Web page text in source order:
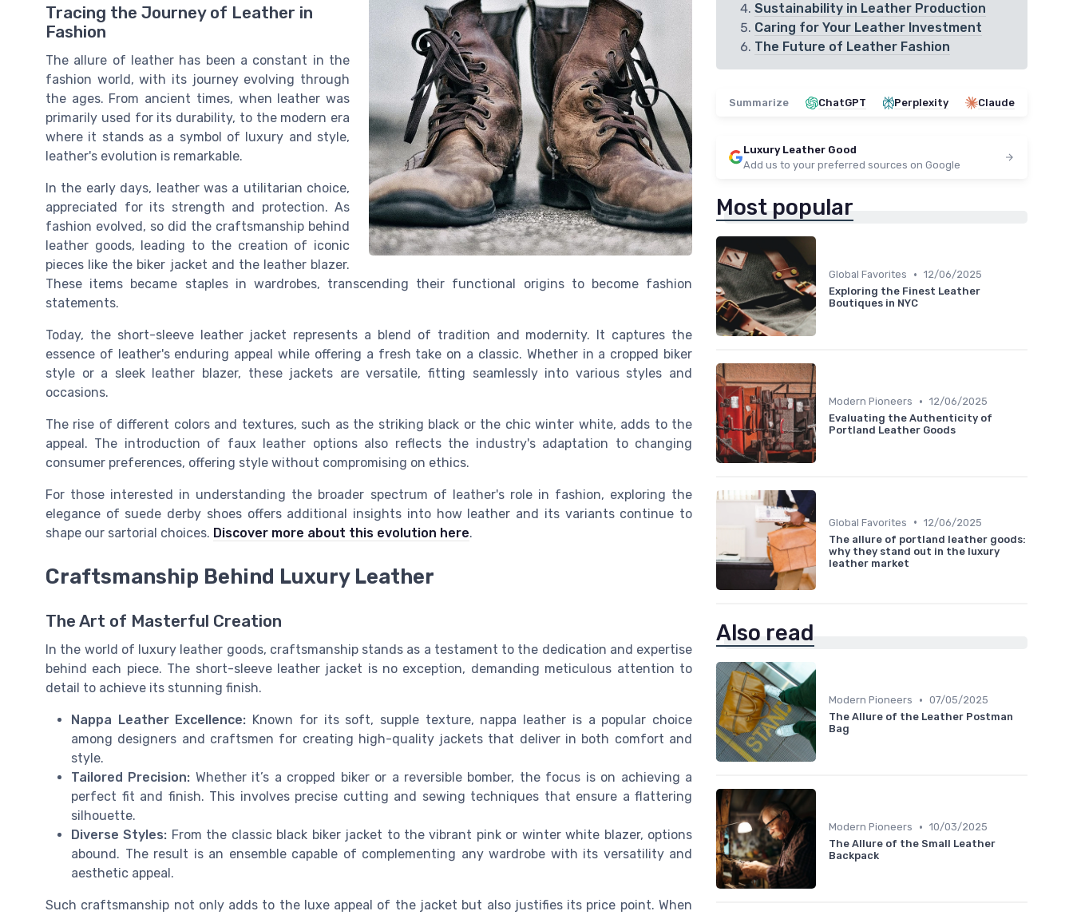
Tracing the Journey of Leather in
Fashion
The allure of leather has been a constant in the
fashion world, with its journey evolving through
the ages. From ancient times, when leather was
primarily used for its durability, to the modern era
where it stands as a symbol of luxury and style,
leather's evolution is remarkable.
In the early days, leather was a utilitarian choice,
appreciated for its strength and protection. As
fashion evolved, so did the craftsmanship behind
leather goods, leading to the creation of iconic
pieces like the biker jacket and the leather blazer.
These items became staples in wardrobes, transcending their functional origins to become fashion
statements.
Today, the short-sleeve leather jacket represents a blend of tradition and modernity. It captures the
essence of leather's enduring appeal while offering a fresh take on a classic. Whether in a cropped biker
style or a sleek leather blazer, these jackets are versatile, fitting seamlessly into various styles and
occasions.
The rise of different colors and textures, such as the striking black or the chic winter white, adds to the
appeal. The introduction of faux leather options also reflects the industry's adaptation to changing
consumer preferences, offering style without compromising on ethics.
For those interested in understanding the broader spectrum of leather's role in fashion, exploring the
elegance of suede derby shoes offers additional insights into how leather and its variants continue to
shape our sartorial choices. Discover more about this evolution here.
Craftsmanship Behind Luxury Leather
The Art of Masterful Creation
In the world of luxury leather goods, craftsmanship stands as a testament to the dedication and expertise
behind each piece. The short-sleeve leather jacket is no exception, demanding meticulous attention to
detail to achieve its stunning finish.
Nappa Leather Excellence: Known for its soft, supple texture, nappa leather is a popular choice
among designers and craftsmen for creating high-quality jackets that deliver in both comfort and
style.
Tailored Precision: Whether it’s a cropped biker or a reversible bomber, the focus is on achieving a
perfect fit and finish. This involves precise cutting and sewing techniques that ensure a flattering
silhouette.
Diverse Styles: From the classic black biker jacket to the vibrant pink or winter white blazer, options
abound. The result is an ensemble capable of complementing any wardrobe with its versatility and
aesthetic appeal.
Such craftsmanship not only adds to the luxe appeal of the jacket but also justifies its price point. When
Sustainability in Leather Production
Caring for Your Leather Investment
The Future of Leather Fashion
Summarize ChatGPT Perplexity Claude
Luxury Leather Good
Add us to your preferred sources on Google
Most popular
Global Favorites • 12/06/2025
Exploring the Finest Leather
Boutiques in NYC
Modern Pioneers • 12/06/2025
Evaluating the Authenticity of
Portland Leather Goods
Global Favorites • 12/06/2025
The allure of portland leather goods:
why they stand out in the luxury
leather market
Also read
Modern Pioneers • 07/05/2025
The Allure of the Leather Postman
Bag
Modern Pioneers • 10/03/2025
The Allure of the Small Leather
Backpack